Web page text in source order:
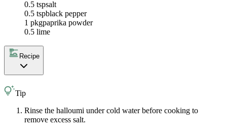
0.5 tspsalt
0.5 tspblack pepper
1 pkgpaprika powder
0.5 lime
Recipe
Tip
Rinse the halloumi under cold water before cooking to
remove excess salt.